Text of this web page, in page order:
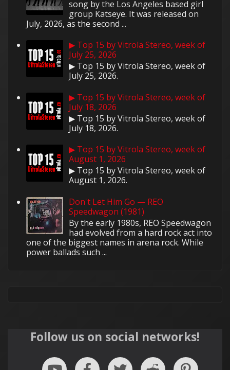
song by the Los Angeles based girl
group Katseye. It was released on
July, 2026, as the second ...
▶ Top 15 by Vitrola Stereo, week of
July 25, 2026
▶ Top 15 by Vitrola Stereo, week of
July 25, 2026.
▶ Top 15 by Vitrola Stereo, week of
July 18, 2026
▶ Top 15 by Vitrola Stereo, week of
July 18, 2026.
▶ Top 15 by Vitrola Stereo, week of
August 1, 2026
▶ Top 15 by Vitrola Stereo, week of
August 1, 2026.
Don't Let Him Go — REO
Speedwagon (1981)
By the early 1980s, REO Speedwagon
had evolved from a hard rock act into
one of the biggest names in arena rock. While
power ballads such ...
Follow us on social networks!